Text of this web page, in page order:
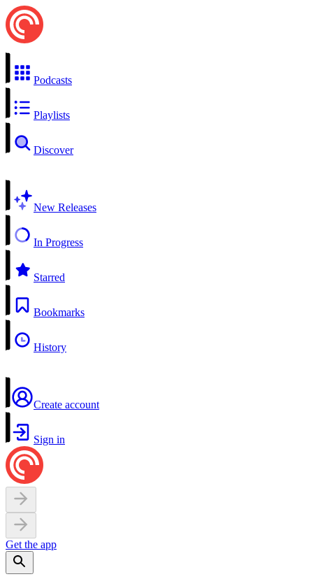
Podcasts
Playlists
Discover
New Releases
In Progress
Starred
Bookmarks
History
Create account
Sign in
Get the app